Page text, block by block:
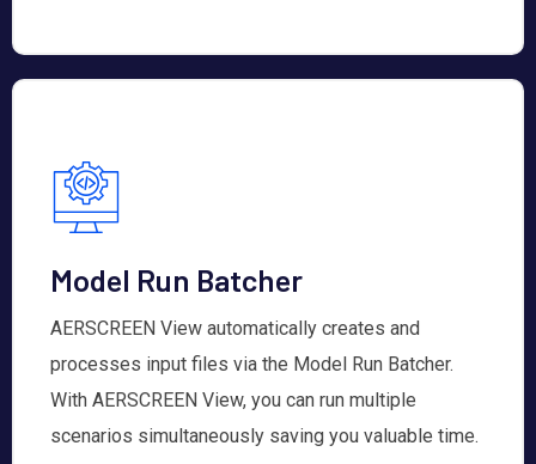
Model Run Batcher
AERSCREEN View automatically creates and
processes input files via the Model Run Batcher.
With AERSCREEN View, you can run multiple
scenarios simultaneously saving you valuable time.